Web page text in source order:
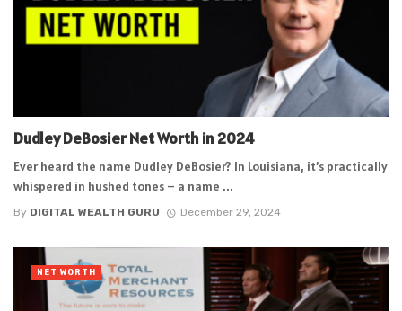
Dudley DeBosier Net Worth in 2024
Ever heard the name Dudley DeBosier? In Louisiana, it’s practically
whispered in hushed tones – a name ...
By DIGITAL WEALTH GURU December 29, 2024
NET WORTH